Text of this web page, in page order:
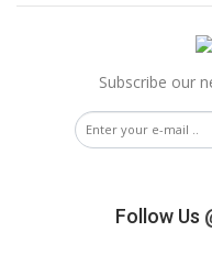
Subscribe our
Follow Us